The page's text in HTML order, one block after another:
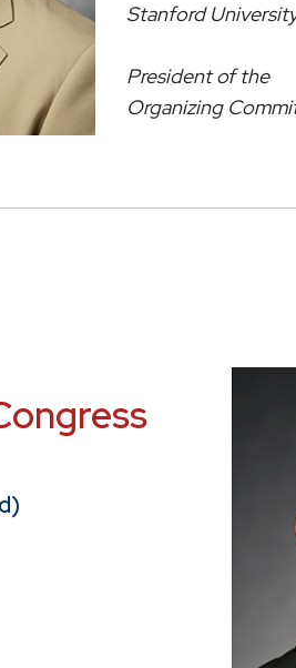
Stanford
President of the
Organizing